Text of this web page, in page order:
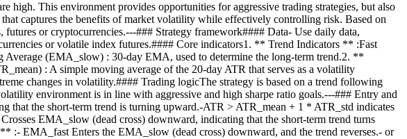
high. This environment provides opportunities for aggressive trading strategies, but also
captures the benefits of market volatility while effectively controlling risk. Based on
or cryptocurrencies.---### Strategy framework#### Data- Use daily data,
or volatile index futures.#### Core indicators1. ** Trend Indicators ** :Fast
(EMA_slow) : 30-day EMA, used to determine the long-term trend.2. **
: A simple moving average of the 20-day ATR that serves as a volatility
changes in volatility.#### Trading logicThe strategy is based on a trend following
environment is in line with aggressive and high sharpe ratio goals.---### Entry and
the short-term trend is turning upward.-ATR > ATR_mean + 1 * ATR_std indicates
EMA_slow (dead cross) downward, indicating that the short-term trend turns
EMA_fast Enters the EMA_slow (dead cross) downward, and the trend reverses.- or